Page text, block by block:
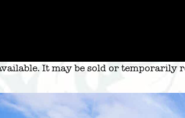
It may be sold or temporarily